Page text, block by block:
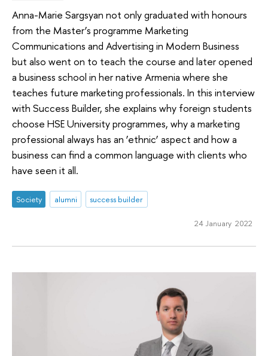
Anna-Marie Sargsyan not only graduated with honours
from the Master’s programme Marketing
Communications and Advertising in Modern Business
but also went on to teach the course and later opened
a business school in her native Armenia where she
teaches future marketing professionals. In this interview
with Success Builder, she explains why foreign students
choose HSE University programmes, why a marketing
professional always has an ‘ethnic’ aspect and how a
business can find a common language with clients who
have seen it all.
Society alumni success builder
24 January 2022